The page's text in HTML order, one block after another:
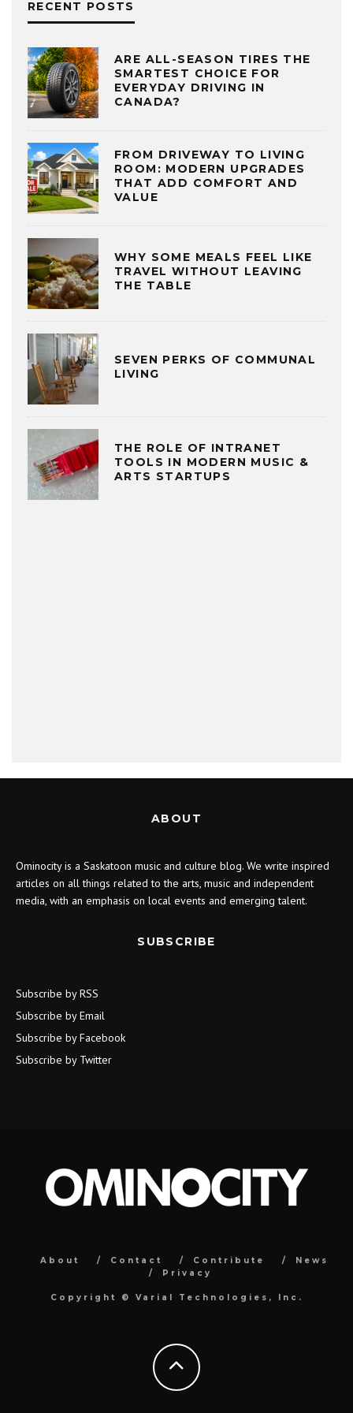
RECENT POSTS
ARE ALL-SEASON TIRES THE
SMARTEST CHOICE FOR
EVERYDAY DRIVING IN
CANADA?
FROM DRIVEWAY TO LIVING
ROOM: MODERN UPGRADES
THAT ADD COMFORT AND
VALUE
WHY SOME MEALS FEEL LIKE
TRAVEL WITHOUT LEAVING
THE TABLE
SEVEN PERKS OF COMMUNAL
LIVING
THE ROLE OF INTRANET
TOOLS IN MODERN MUSIC &
ARTS STARTUPS
ABOUT
Ominocity is a Saskatoon music and culture blog. We write inspired
articles on all things related to the arts, music and independent
media, with an emphasis on local events and emerging talent.
SUBSCRIBE
Subscribe by RSS
Subscribe by Email
Subscribe by Facebook
Subscribe by Twitter
About Contact Contribute
News
Privacy
Copyright © Varial Technologies, Inc.